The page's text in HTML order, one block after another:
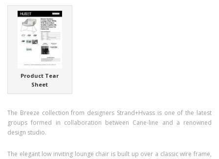
Product Tear
Sheet
The Breeze collection from designers Strand+Hvass is one of the latest
groups formed in collaboration between Cane-line and a renowned
design studio.
The elegant low inviting lounge chair is built up over a classic wire frame,